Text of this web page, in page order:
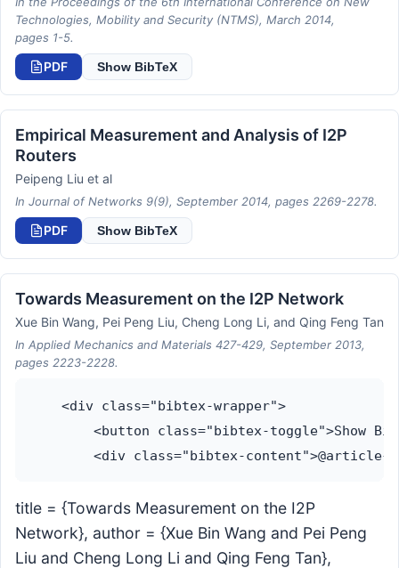
Technologies, Mobility and Security (NTMS), March 2014,
pages 1-5.
PDF Show BibTeX
Empirical Measurement and Analysis of I2P
Routers
Peipeng Liu et al
In Journal of Networks 9(9), September 2014, pages 2269-2278.
PDF Show BibTeX
Towards Measurement on the I2P Network
Xue Bin Wang, Pei Peng Liu, Cheng Long Li, and Qing Feng Tan
In Applied Mechanics and Materials 427-429, September 2013,
pages 2223-2228.
    <div class="bibtex-wrapper">
<button class="bibtex-toggle">Show
title = {Towards Measurement on the I2P
Network}, author = {Xue Bin Wang and Pei Peng
Liu and Cheng Long Li and Qing Feng Tan},